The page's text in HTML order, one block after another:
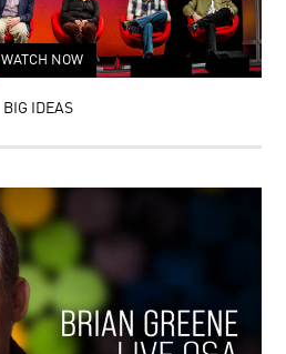
WATCH NOW
BIG IDEAS